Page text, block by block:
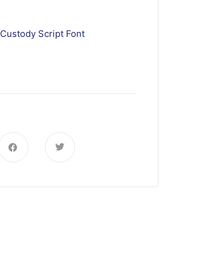
Custody Script Font